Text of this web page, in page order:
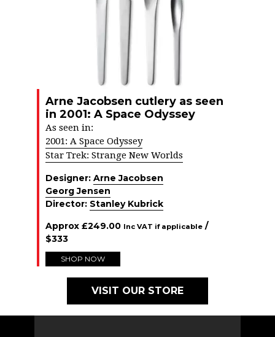
Arne Jacobsen cutlery as seen
in 2001: A Space Odyssey
As seen in:
2001: A Space Odyssey
Star Trek: Strange New Worlds
Designer: Arne Jacobsen
Georg Jensen
Director: Stanley Kubrick
Approx £249.00 Inc VAT if applicable /
$333
SHOP NOW
VISIT OUR STORE